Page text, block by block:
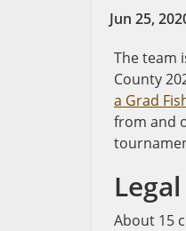
Jun 25,
The team
County
a Grad
from and
About 15